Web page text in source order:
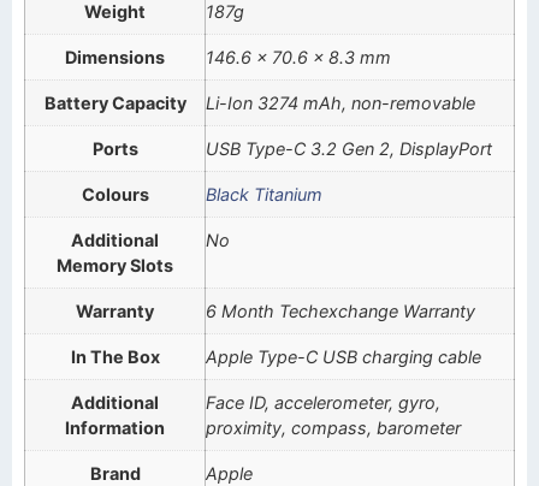
Weight 187g
Dimensions 146.6 x 70.6 x 8.3 mm
Battery Capacity Li-Ion 3274 mAh, non-removable
Ports USB Type-C 3.2 Gen 2, DisplayPort
Colours Black Titanium
Additional
Memory Slots
No
Warranty 6 Month Techexchange Warranty
In The Box Apple Type-C USB charging cable
Additional
Information
Face ID, accelerometer, gyro,
proximity, compass, barometer
Brand Apple